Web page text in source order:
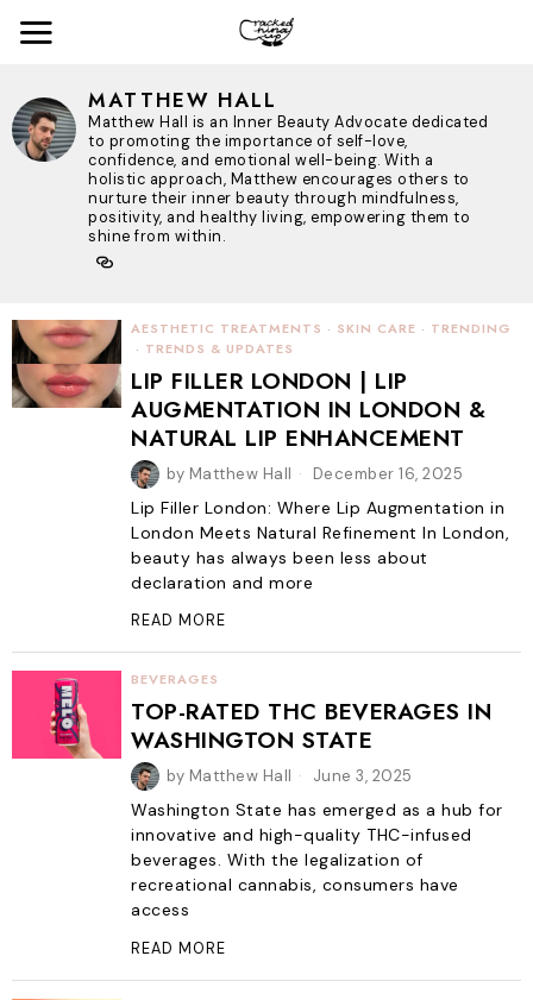
MATTHEW HALL
Matthew Hall is an Inner Beauty Advocate dedicated
to promoting the importance of self-love,
confidence, and emotional well-being. With a
holistic approach, Matthew encourages others to
nurture their inner beauty through mindfulness,
positivity, and healthy living, empowering them to
shine from within.
AESTHETIC TREATMENTS · SKIN CARE · TRENDING
· TRENDS & UPDATES
LIP FILLER LONDON | LIP
AUGMENTATION IN LONDON &
NATURAL LIP ENHANCEMENT
by Matthew Hall December 16, 2025
Lip Filler London: Where Lip Augmentation in
London Meets Natural Refinement In London,
beauty has always been less about
declaration and more
READ MORE
BEVERAGES
TOP-RATED THC BEVERAGES IN
WASHINGTON STATE
by Matthew Hall June 3, 2025
Washington State has emerged as a hub for
innovative and high-quality THC-infused
beverages. With the legalization of
recreational cannabis, consumers have
access
READ MORE